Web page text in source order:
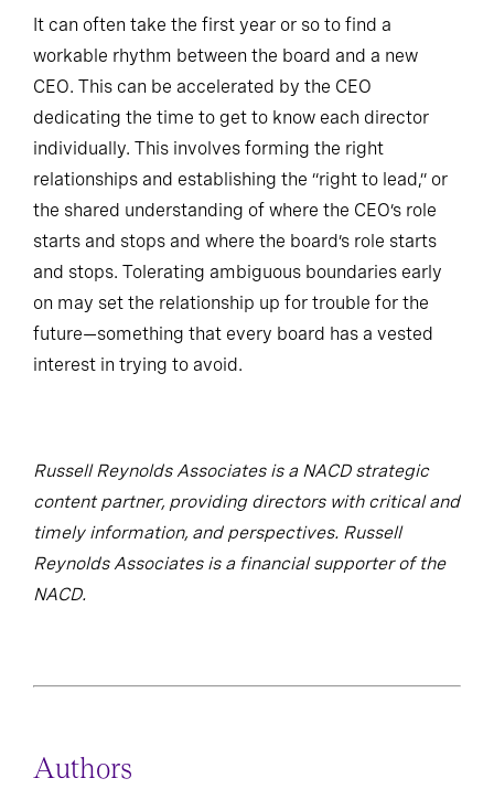
It can often take the first year or so to find a
workable rhythm between the board and a new
CEO. This can be accelerated by the CEO
dedicating the time to get to know each director
individually. This involves forming the right
relationships and establishing the “right to lead,” or
the shared understanding of where the CEO’s role
starts and stops and where the board’s role starts
and stops. Tolerating ambiguous boundaries early
on may set the relationship up for trouble for the
future—something that every board has a vested
interest in trying to avoid.
Russell Reynolds Associates is a NACD strategic
content partner, providing directors with critical and
timely information, and perspectives. Russell
Reynolds Associates is a financial supporter of the
NACD.
Authors